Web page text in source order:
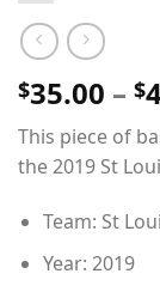
$35.00 – $
This piece of
the 2019 St
Team: St
Year: 2019